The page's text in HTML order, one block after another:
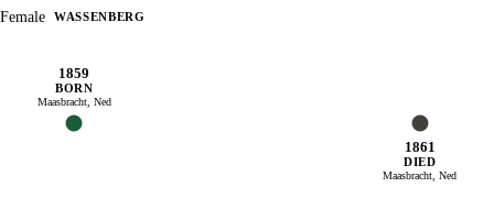
Female WASSENBERG
1859
BORN
Maasbracht, Ned
1861
DIED
Maasbracht, Ned